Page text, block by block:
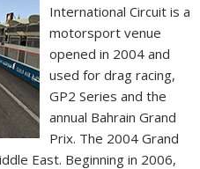
International Circuit is a
motorsport venue
opened in 2004 and
used for drag racing,
GP2 Series and the
annual Bahrain Grand
Prix. The 2004 Grand
East. Beginning in 2006,